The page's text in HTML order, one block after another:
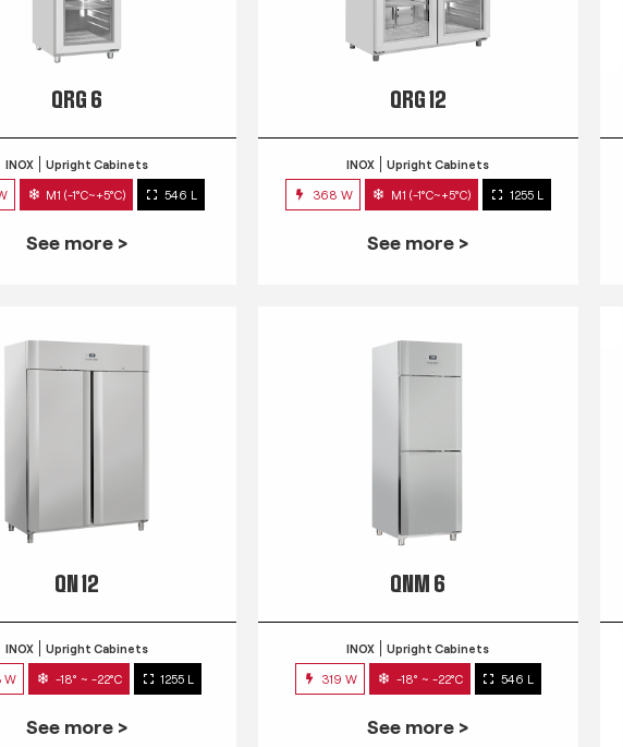
QRG 6
INOX Upright Cabinets
M1 (-1°C~+5°C) 546 L
See more >
QRG 12
INOX Upright Cabinets
368 W M1 (-1°C~+5°C) 1255 L
See more >
QN 12
INOX Upright Cabinets
W -18° ~ -22°C 1255 L
See more >
QNM 6
INOX Upright Cabinets
319 W -18° ~ -22°C 546 L
See more >